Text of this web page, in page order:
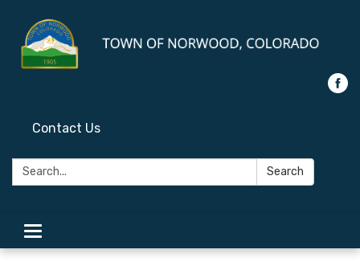
Contact Us
Search: Search
Toggle
navigation